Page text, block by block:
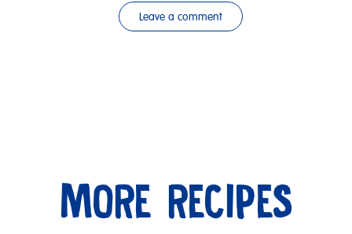
Leave a comment
MORE RECIPES